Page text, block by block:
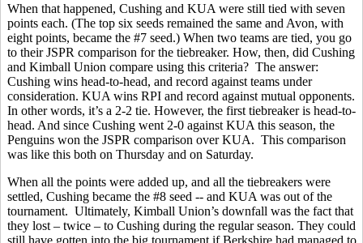
When that happened, Cushing and KUA were still tied with seven
points each. (The top six seeds remained the same and Avon, with
eight points, became the #7 seed.) When two teams are tied, you go
to their JSPR comparison for the tiebreaker. How, then, did Cushing
and Kimball Union compare using this criteria? The answer:
Cushing wins head-to-head, and record against teams under
consideration. KUA wins RPI and record against mutual opponents.
In other words, it’s a 2-2 tie. However, the first tiebreaker is head-to-
head. And since Cushing went 2-0 against KUA this season, the
Penguins won the JSPR comparison over KUA. This comparison
was like this both on Thursday and on Saturday.
When all the points were added up, and all the tiebreakers were
settled, Cushing became the #8 seed -- and KUA was out of the
tournament. Ultimately, Kimball Union’s downfall was the fact that
they lost – twice – to Cushing during the regular season. They could
still have gotten into the big tournament if Berkshire had managed to